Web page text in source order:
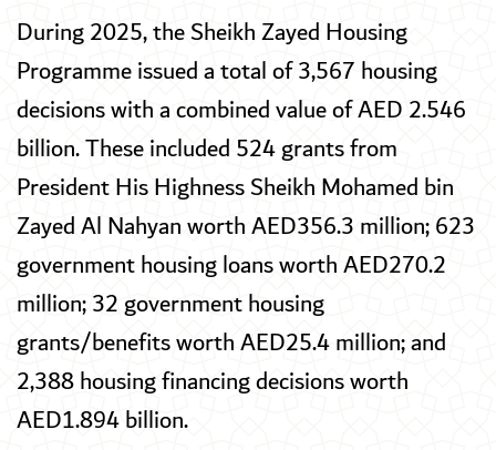
During 2025, the Sheikh Zayed Housing
Programme issued a total of 3,567 housing
decisions with a combined value of AED 2.546
billion. These included 524 grants from
President His Highness Sheikh Mohamed bin
Zayed Al Nahyan worth AED356.3 million; 623
government housing loans worth AED270.2
million; 32 government housing
grants/benefits worth AED25.4 million; and
2,388 housing financing decisions worth
AED1.894 billion.